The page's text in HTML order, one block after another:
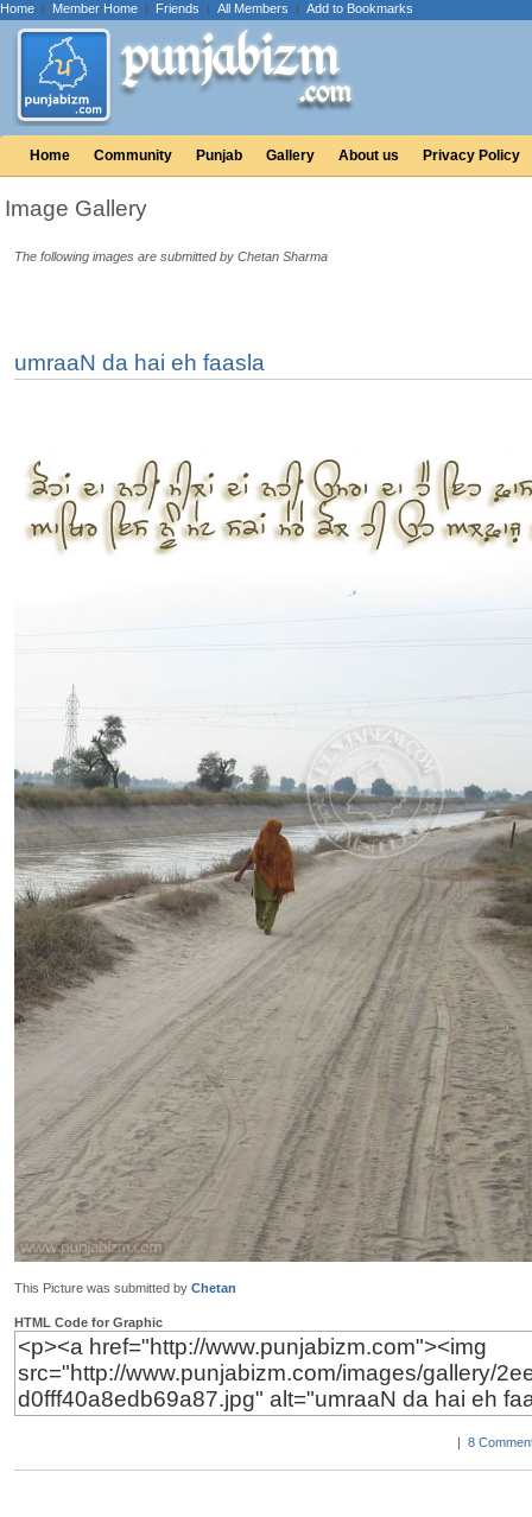
Home | Member Home | Friends | All Members | Add to Bookmarks
Home Community Punjab Gallery About us Privacy Policy
Image Gallery
The following images are submitted by Chetan Sharma
umraaN da hai eh faasla
This Picture was submitted by Chetan
HTML Code for Graphic
| 8